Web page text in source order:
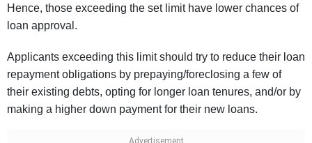
Hence, those exceeding the set limit have lower chances of
loan approval.
Applicants exceeding this limit should try to reduce their loan
repayment obligations by prepaying/foreclosing a few of
their existing debts, opting for longer loan tenures, and/or by
making a higher down payment for their new loans.